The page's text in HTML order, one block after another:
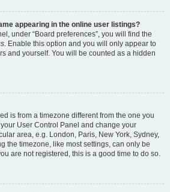
appearing in the online user listings?
under “Board preferences”, you will find the
. Enable this option and you will only appear to
and yourself. You will be counted as a hidden
is from a timezone different from the one you
User Control Panel and change your
area, e.g. London, Paris, New York, Sydney,
the timezone, like most settings, can only be
are not registered, this is a good time to do so.